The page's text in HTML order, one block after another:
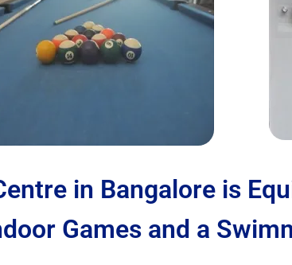
in Bangalore is
Games and a